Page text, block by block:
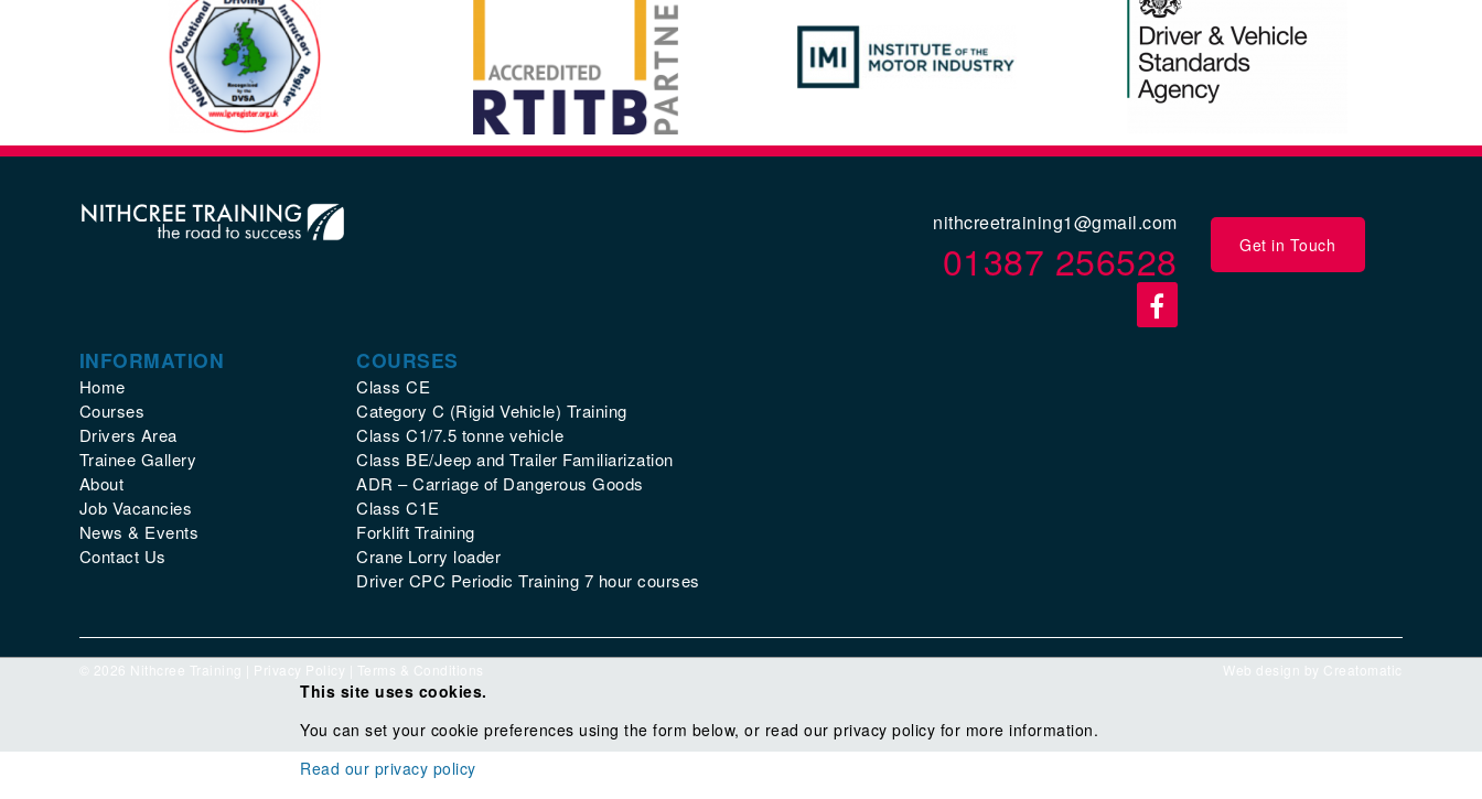
Get in Touch
nithcreetraining1@gmail.com
01387 256528
INFORMATION
Home
Courses
Drivers Area
Trainee Gallery
About
Job Vacancies
News & Events
Contact Us
COURSES
Class CE
Category C (Rigid Vehicle) Training
Class C1/7.5 tonne vehicle
Class BE/Jeep and Trailer Familiarization
ADR – Carriage of Dangerous Goods
Class C1E
Forklift Training
Crane Lorry loader
Driver CPC Periodic Training 7 hour courses
© 2026 Nithcree Training | Privacy Policy Terms & Conditions Web design by Creatomatic
This site uses cookies.
You can set your cookie preferences using the form below, or read our privacy policy for more information.
Read our privacy policy